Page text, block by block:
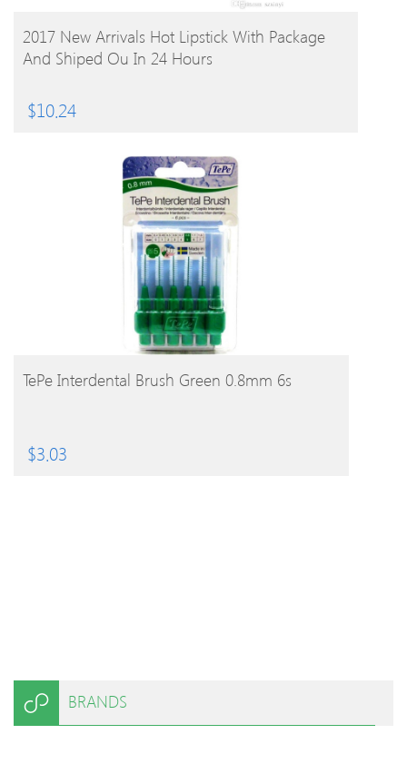
BUY PRODUCT
2017 New Arrivals Hot Lipstick With Package
And Shiped Ou In 24 Hours
$10.24
BUY PRODUCT
TePe Interdental Brush Green 0.8mm 6s
$3.03
BRANDS